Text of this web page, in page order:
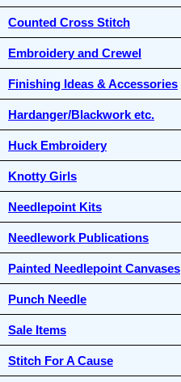
Counted Cross Stitch
Embroidery and Crewel
Finishing Ideas & Accessories
Hardanger/Blackwork etc.
Huck Embroidery
Knotty Girls
Needlepoint Kits
Needlework Publications
Painted Needlepoint Canvases
Punch Needle
Sale Items
Stitch For A Cause